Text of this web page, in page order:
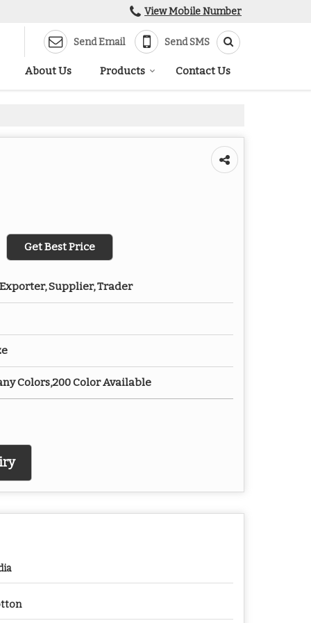
View Mobile Number
Send Email Send SMS
About Us Products Contact Us
Get Best Price
Supplier, Trader
Colors,200 Color Available